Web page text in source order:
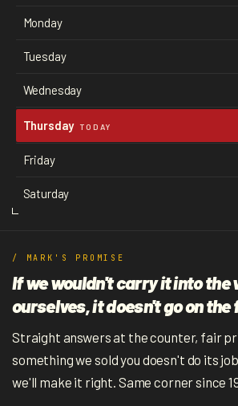
Monday
Tuesday
Wednesday
Thursday TODAY
Friday
Saturday
/ MARK'S PROMISE
If we wouldn't carry it into the
ourselves, it doesn't go on the
Straight answers at the counter, fair
something we sold you doesn't do its
we'll make it right. Same corner since